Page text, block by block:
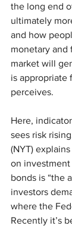
the long end
ultimately
and how
monetary and
market will
is appropriate
perceives.
Here,
sees risk
(NYT) explains
on
bonds is “the
investors
where the
Recently it’s